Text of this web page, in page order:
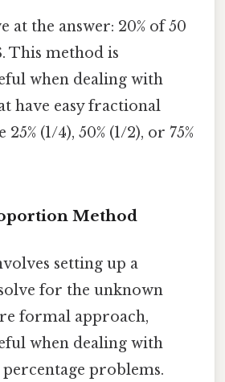
at the answer: 20% of 50
This method is
when dealing with
have easy fractional
(1/4), 50% (1/2), or 75%
Method
setting up a
for the unknown
formal approach,
when dealing with
problems.